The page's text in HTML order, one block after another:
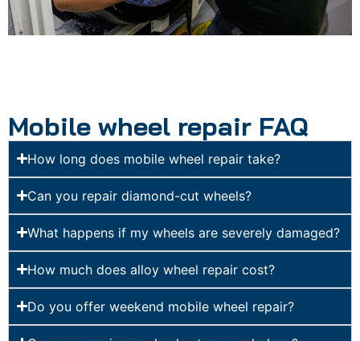
Mobile wheel repair FAQ
How long does mobile wheel repair take?
Can you repair diamond-cut wheels?
What happens if my wheels are severely damaged?
How much does alloy wheel repair cost?
Do you offer weekend mobile wheel repair?